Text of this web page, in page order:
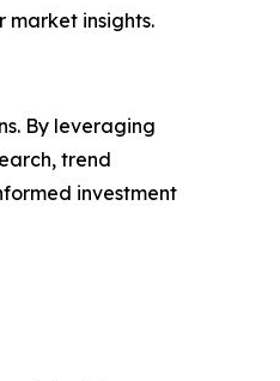
market insights.
By leveraging
trend
investment